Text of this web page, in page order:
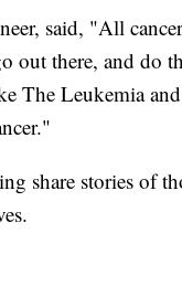
said, "All
out there, and do
The Leukemia
share stories of